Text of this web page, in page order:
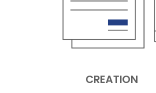
CREATION